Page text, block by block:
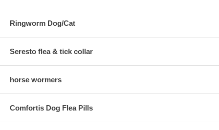
Ringworm Dog/Cat
Seresto flea & tick collar
horse wormers
Comfortis Dog Flea Pills